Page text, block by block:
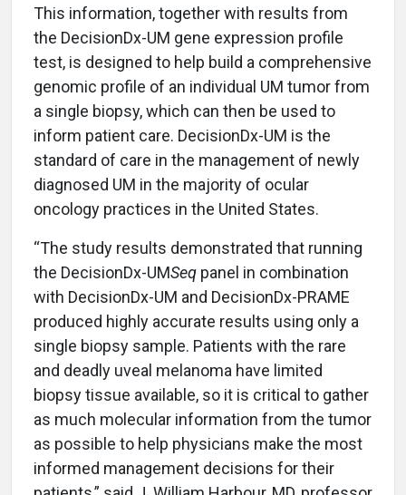
This information, together with results from
the DecisionDx-UM gene expression profile
test, is designed to help build a comprehensive
genomic profile of an individual UM tumor from
a single biopsy, which can then be used to
inform patient care. DecisionDx-UM is the
standard of care in the management of newly
diagnosed UM in the majority of ocular
oncology practices in the United States.
“The study results demonstrated that running
the DecisionDx-UMSeq panel in combination
with DecisionDx-UM and DecisionDx-PRAME
produced highly accurate results using only a
single biopsy sample. Patients with the rare
and deadly uveal melanoma have limited
biopsy tissue available, so it is critical to gather
as much molecular information from the tumor
as possible to help physicians make the most
informed management decisions for their